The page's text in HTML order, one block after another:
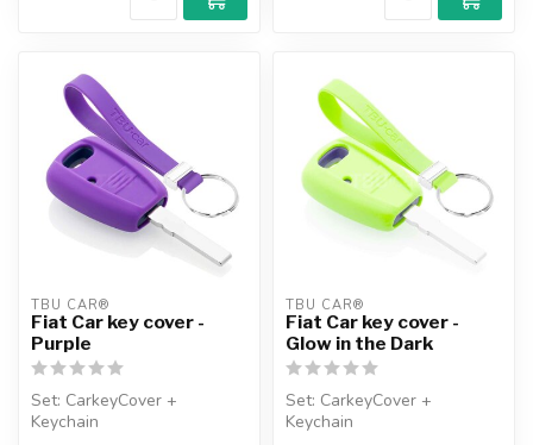
TBU CAR®
Fiat Car key cover -
Purple
Set: CarkeyCover +
Keychain
TBU CAR®
Fiat Car key cover -
Glow in the Dark
Set: CarkeyCover +
Keychain